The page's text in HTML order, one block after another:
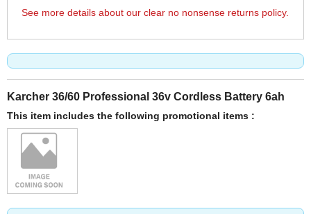
See more details about our clear no nonsense returns policy.
Karcher 36/60 Professional 36v Cordless Battery 6ah
This item includes the following promotional items :